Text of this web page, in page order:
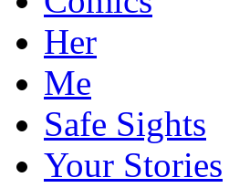
Her
Me
Safe Sights
Your Stories